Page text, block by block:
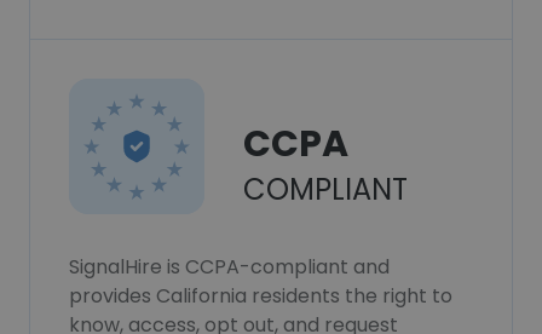
CCPA
COMPLIANT
SignalHire is CCPA-compliant and
provides California residents the right to
know, access, opt out, and request